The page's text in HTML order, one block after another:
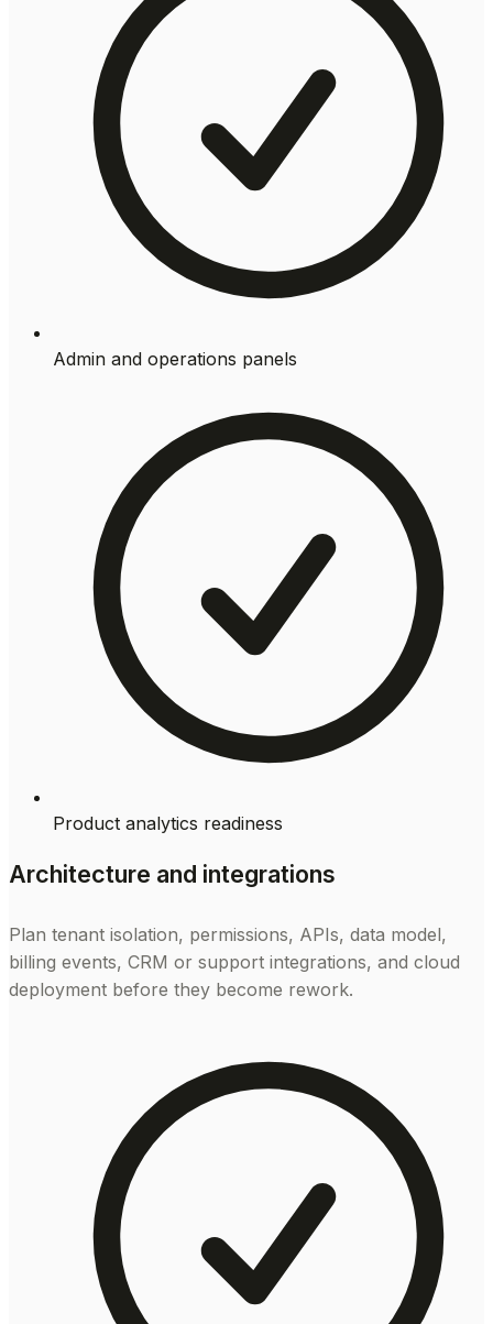
Admin and operations panels
Product analytics readiness
Architecture and integrations
Plan tenant isolation, permissions, APIs, data model,
billing events, CRM or support integrations, and cloud
deployment before they become rework.